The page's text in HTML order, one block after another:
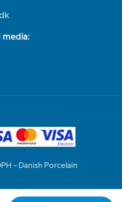
media:
– Danish Porcelain